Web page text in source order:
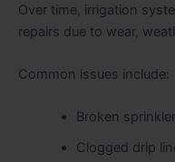
Over time, irrigation
repairs due to wear,
Common issues include:
Broken
Clogged drip